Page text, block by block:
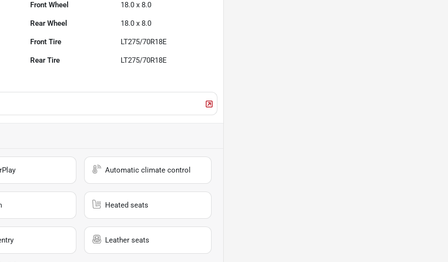
Front Wheel 18.0 x 8.0
Rear Wheel 18.0 x 8.0
Front Tire LT275/70R18E
Rear Tire LT275/70R18E
Automatic climate control
Heated seats
Leather seats